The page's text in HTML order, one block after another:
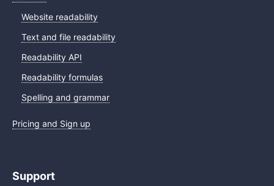
Website readability
Text and file readability
Readability API
Readability formulas
Spelling and grammar
Pricing and Sign up
Support